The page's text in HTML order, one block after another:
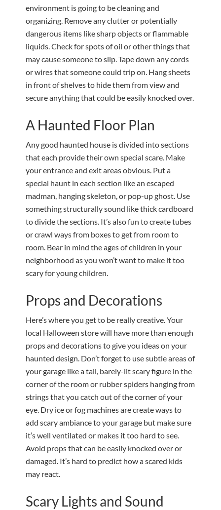
environment is going to be cleaning and
organizing. Remove any clutter or potentially
dangerous items like sharp objects or flammable
liquids. Check for spots of oil or other things that
may cause someone to slip. Tape down any cords
or wires that someone could trip on. Hang sheets
in front of shelves to hide them from view and
secure anything that could be easily knocked over.
A Haunted Floor Plan
Any good haunted house is divided into sections
that each provide their own special scare. Make
your entrance and exit areas obvious. Put a
special haunt in each section like an escaped
madman, hanging skeleton, or pop-up ghost. Use
something structurally sound like thick cardboard
to divide the sections. It’s also fun to create tubes
or crawl ways from boxes to get from room to
room. Bear in mind the ages of children in your
neighborhood as you won’t want to make it too
scary for young children.
Props and Decorations
Here’s where you get to be really creative. Your
local Halloween store will have more than enough
props and decorations to give you ideas on your
haunted design. Don’t forget to use subtle areas of
your garage like a tall, barely-lit scary figure in the
corner of the room or rubber spiders hanging from
strings that you catch out of the corner of your
eye. Dry ice or fog machines are create ways to
add scary ambiance to your garage but make sure
it’s well ventilated or makes it too hard to see.
Avoid props that can be easily knocked over or
damaged. It’s hard to predict how a scared kids
may react.
Scary Lights and Sound